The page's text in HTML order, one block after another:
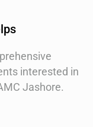
interested in
Jashore.